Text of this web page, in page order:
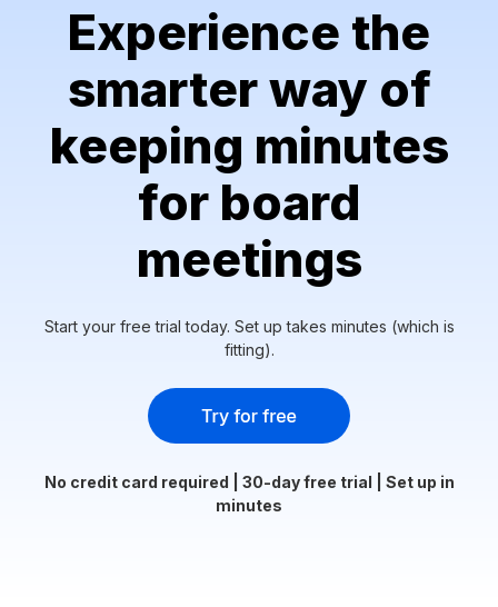
Experience the
smarter way of
keeping minutes
for board
meetings
Start your free trial today. Set up takes minutes (which is
fitting).
No credit card required | 30-day free trial | Set up in
minutes